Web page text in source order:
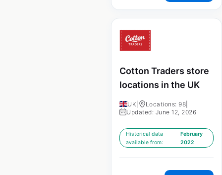
Cotton Traders store
locations in the UK
UK Locations: 98
Updated: June 12, 2026
Historical data
available from:
February
2022